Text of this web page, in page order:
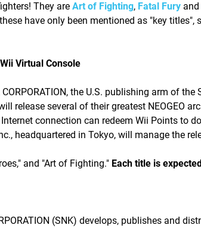
They are Art of Fighting, Fatal Fury and
have only been mentioned as "key titles",
Virtual Console
the U.S. publishing arm of the
release several of their greatest NEOGEO
connection can redeem Wii Points to
headquartered in Tokyo, will manage the
and "Art of Fighting." Each title is
(SNK) develops, publishes and